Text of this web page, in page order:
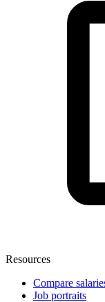
Resources
Compare
Job portraits